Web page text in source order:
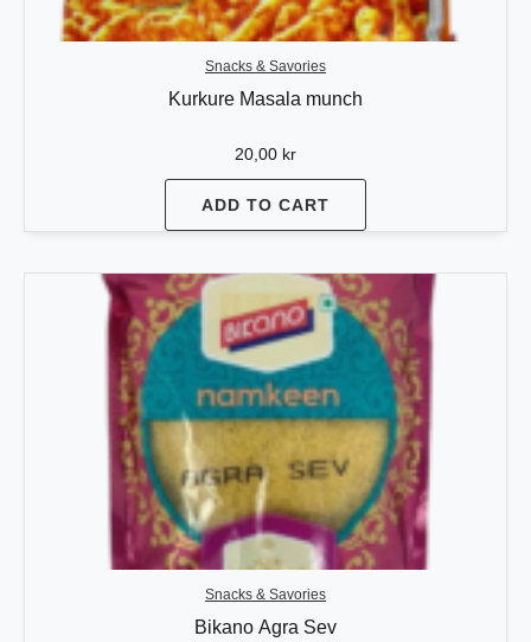
Snacks & Savories
Kurkure Masala munch
20,00 kr
ADD TO CART
Snacks & Savories
Bikano Agra Sev